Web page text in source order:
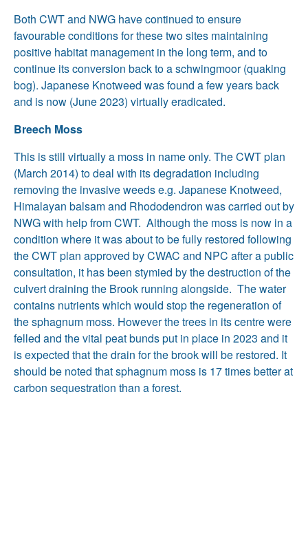
Both CWT and NWG have continued to ensure
favourable conditions for these two sites maintaining
positive habitat management in the long term, and to
continue its conversion back to a schwingmoor (quaking
bog). Japanese Knotweed was found a few years back
and is now (June 2023) virtually eradicated.
Breech Moss
This is still virtually a moss in name only. The CWT plan
(March 2014) to deal with its degradation including
removing the invasive weeds e.g. Japanese Knotweed,
Himalayan balsam and Rhododendron was carried out by
NWG with help from CWT. Although the moss is now in a
condition where it was about to be fully restored following
the CWT plan approved by CWAC and NPC after a public
consultation, it has been stymied by the destruction of the
culvert draining the Brook running alongside. The water
contains nutrients which would stop the regeneration of
the sphagnum moss. However the trees in its centre were
felled and the vital peat bunds put in place in 2023 and it
is expected that the drain for the brook will be restored. It
should be noted that sphagnum moss is 17 times better at
carbon sequestration than a forest.